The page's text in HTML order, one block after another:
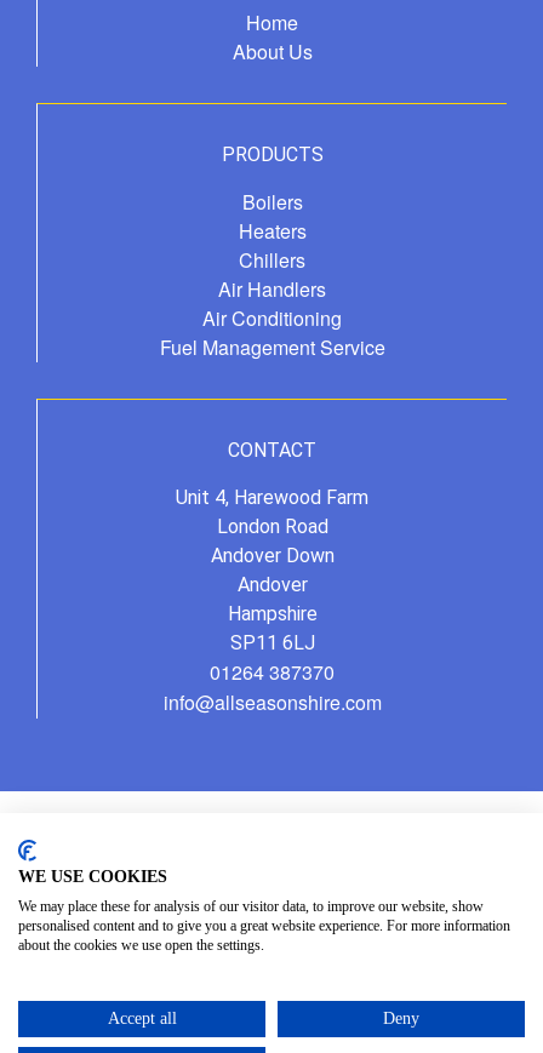
Home
About Us
PRODUCTS
Boilers
Heaters
Chillers
Air Handlers
Air Conditioning
Fuel Management Service
CONTACT
Unit 4, Harewood Farm
London Road
Andover Down
Andover
Hampshire
SP11 6LJ
01264 387370
info@allseasonshire.com
WE USE COOKIES
We may place these for analysis of our visitor data, to improve our website, show
personalised content and to give you a great website experience. For more information
about the cookies we use open the settings.
Accept all Deny